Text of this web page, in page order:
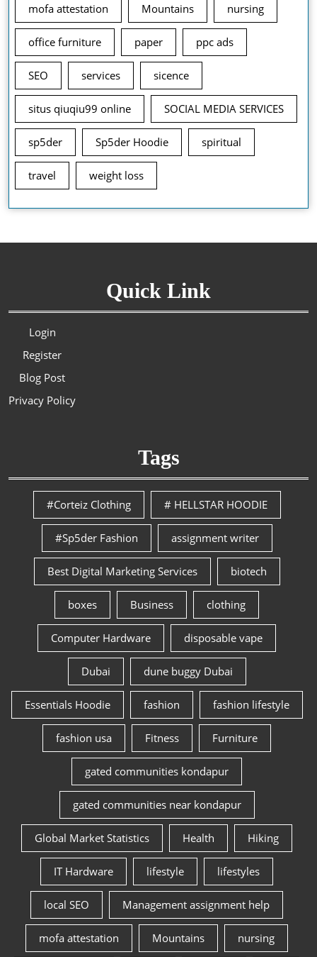
mofa attestation Mountains nursing
office furniture paper ppc ads
SEO services sicence
situs qiuqiu99 online SOCIAL MEDIA SERVICES
sp5der Sp5der Hoodie spiritual
travel weight loss
Quick Link
Login
Register
Blog Post
Privacy Policy
Tags
#Corteiz Clothing # HELLSTAR HOODIE
#Sp5der Fashion assignment writer
Best Digital Marketing Services biotech
boxes Business clothing
Computer Hardware disposable vape
Dubai dune buggy Dubai
Essentials Hoodie fashion fashion lifestyle
fashion usa Fitness Furniture
gated communities kondapur
gated communities near kondapur
Global Market Statistics Health Hiking
IT Hardware lifestyle lifestyles
local SEO Management assignment help
mofa attestation Mountains nursing